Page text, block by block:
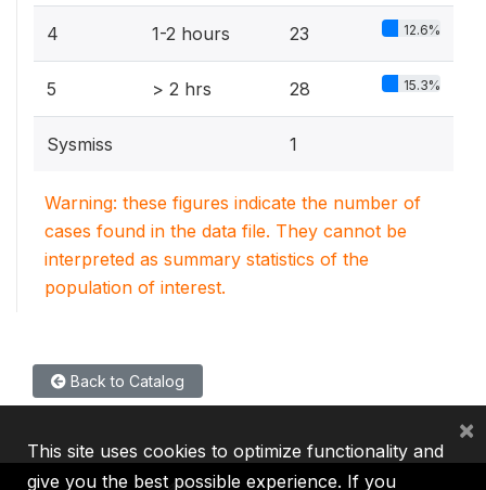
4 1-2 hours 23 12.6%
5 > 2 hrs 28 15.3%
Sysmiss 1
Warning: these figures indicate the number of
cases found in the data file. They cannot be
interpreted as summary statistics of the
population of interest.
Back to Catalog
This site uses cookies to optimize functionality and
give you the best possible experience. If you
×